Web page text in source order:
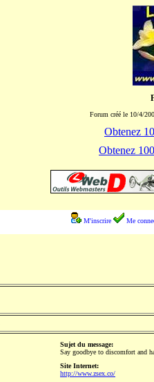
Forum créé le 10/4/
Obtenez
Obtenez
M'inscrire Me
Sujet du message:
Say goodbye to discomfort and
Site Internet:
http://www.zsex.co/